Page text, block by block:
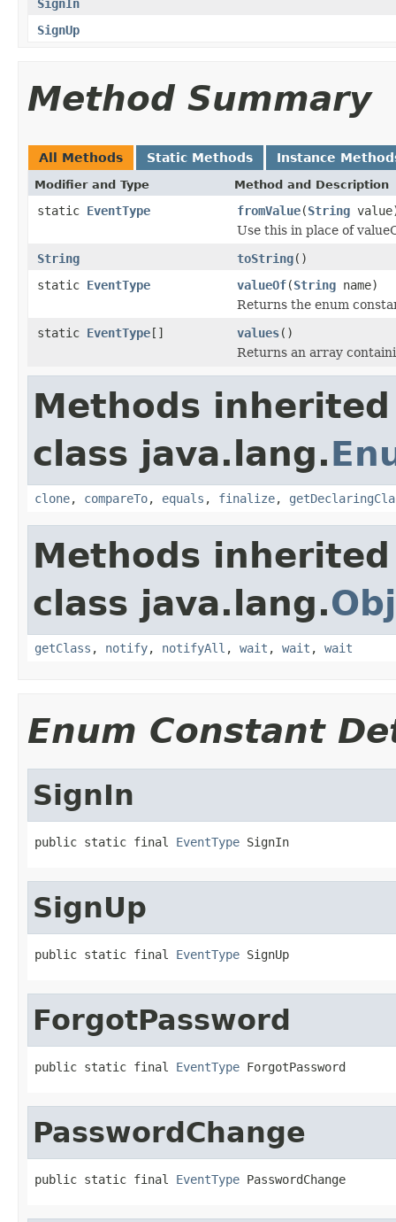
SignIn
SignUp
Method Summary
All Methods Static Methods Instance
Modifier and Type Method and Description
static EventType fromValue(String
Use this in place of
String
toString()
static EventType valueOf(String name)
Returns the enum
static EventType[] values()
Returns an array
Methods
class java.lang.
clone, compareTo, equals , finalize,
Methods
class java.lang.
getClass , notify, notifyAll , wait , wait , wait
Enum Constant
SignIn
public static final EventType SignIn
SignUp
public static final EventType SignUp
ForgotPassword
public static final EventType ForgotPassword
PasswordChange
public static final EventType PasswordChange